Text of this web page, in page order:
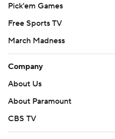
Pick'em Games
Free Sports TV
March Madness
Company
About Us
About Paramount
CBS TV